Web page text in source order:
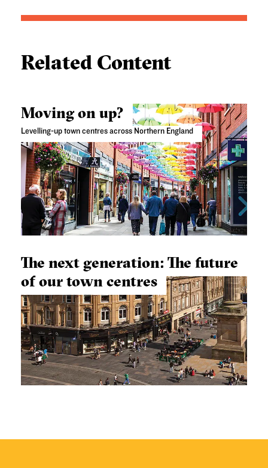
Related Content
Moving on up?
Levelling-up town centres across Northern England
The next generation: The future
of our town centres